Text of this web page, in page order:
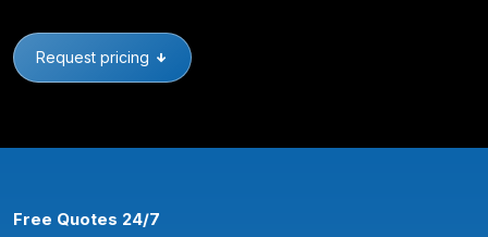
Request pricing
Free Quotes 24/7